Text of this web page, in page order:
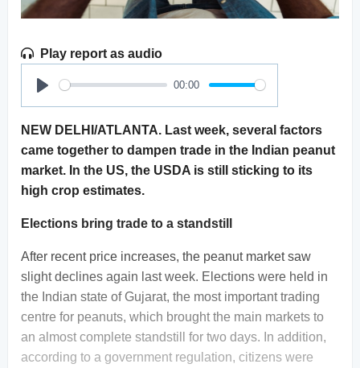
Play report as audio
Play
00:00
NEW DELHI/ATLANTA. Last week, several factors
came together to dampen trade in the Indian peanut
market. In the US, the USDA is still sticking to its
high crop estimates.
Elections bring trade to a standstill
After recent price increases, the peanut market saw
slight declines again last week. Elections were held in
the Indian state of Gujarat, the most important trading
centre for peanuts, which brought the main markets to
an almost complete standstill for two days. In addition,
according to a government regulation, citizens were